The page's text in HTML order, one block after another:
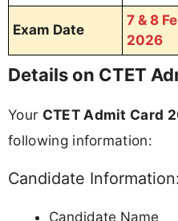
Exam Date
7 & 8
2026
Details on CTET
Your CTET Admit Card
following information:
Candidate Information:
Candidate Name